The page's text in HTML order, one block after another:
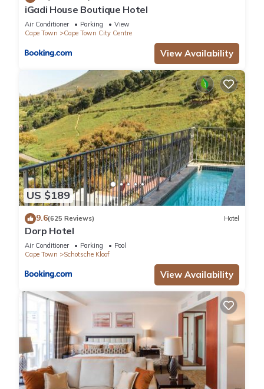
iGadi House Boutique Hotel
Air Conditioner Parking
View
Cape Town
Cape Town City Centre
View Availability
US $189
9.6(625 Reviews) Hotel
Dorp Hotel
Air Conditioner Parking
Pool
Cape Town
Schotsche Kloof
View Availability